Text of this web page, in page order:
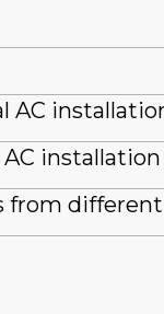
AC
installation
from